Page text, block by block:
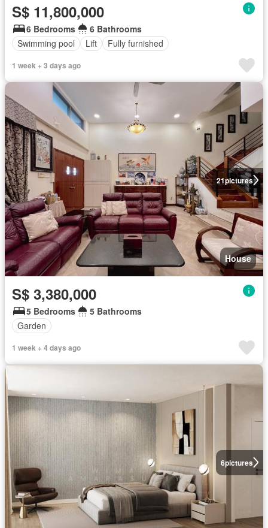
S$ 11,800,000
6 Bedrooms
6 Bathrooms
Swimming pool
Lift Fully furnished
1 week + 3 days ago
21pictures
House
S$ 3,380,000
5 Bedrooms
5 Bathrooms
Garden
1 week + 4 days ago
6pictures